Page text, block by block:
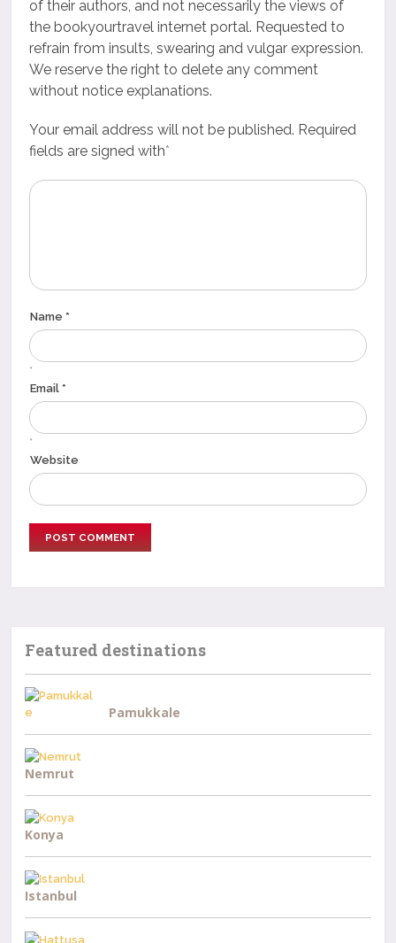
of their authors, and not necessarily the views of
the bookyourtravel internet portal. Requested to
refrain from insults, swearing and vulgar expression.
We reserve the right to delete any comment
without notice explanations.
Your email address will not be published. Required
fields are signed with*
Name *
*
Email *
*
Website
Featured destinations
Pamukkale
Nemrut
Konya
Istanbul